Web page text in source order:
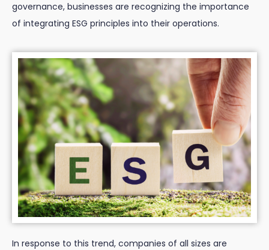
governance, businesses are recognizing the importance
of integrating ESG principles into their operations.
In response to this trend, companies of all sizes are